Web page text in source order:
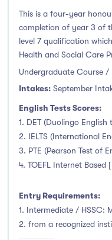
February Intake
March Intake
May Intake
August Intake
September Intake
October Intake
December Intake
This is a four-year
completion of year 3 of
level 7 qualification
Health and Social Care
Undergraduate Course /
Intakes: September
English Tests Scores:
1. DET (Duolingo English
2. IELTS (International
3. PTE (Pearson Test of
4. TOEFL Internet Based
Entry Requirements:
1. Intermediate / HSSC:
2. from a recognized